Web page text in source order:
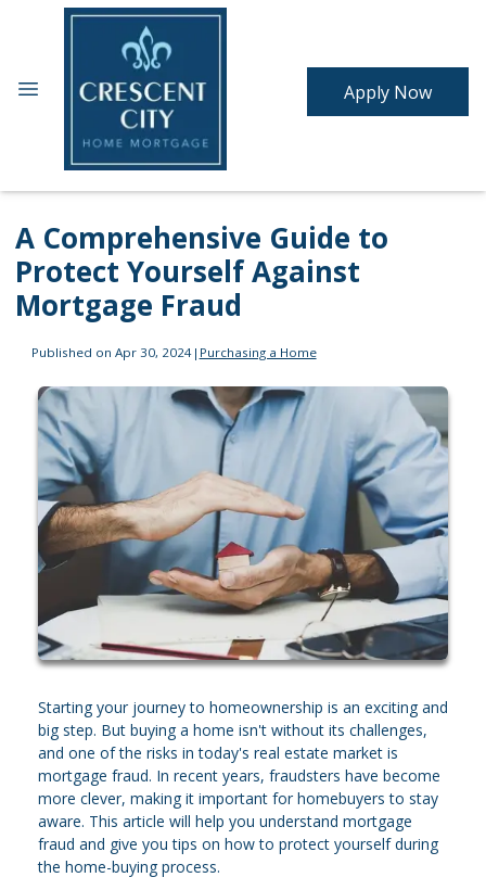
Apply Now
A Comprehensive Guide to
Protect Yourself Against
Mortgage Fraud
Published on Apr 30, 2024| Purchasing a Home
Starting your journey to homeownership is an exciting and
big step. But buying a home isn't without its challenges,
and one of the risks in today's real estate market is
mortgage fraud. In recent years, fraudsters have become
more clever, making it important for homebuyers to stay
aware. This article will help you understand mortgage
fraud and give you tips on how to protect yourself during
the home-buying process.